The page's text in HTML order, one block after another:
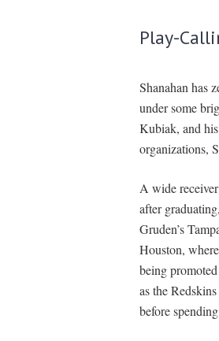
Play-
Shanahan has
under some
Kubiak, and
organizations,
A wide
after
Gruden’s
Houston,
being
as the
before